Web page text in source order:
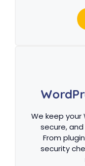
We keep
secure,
From
security